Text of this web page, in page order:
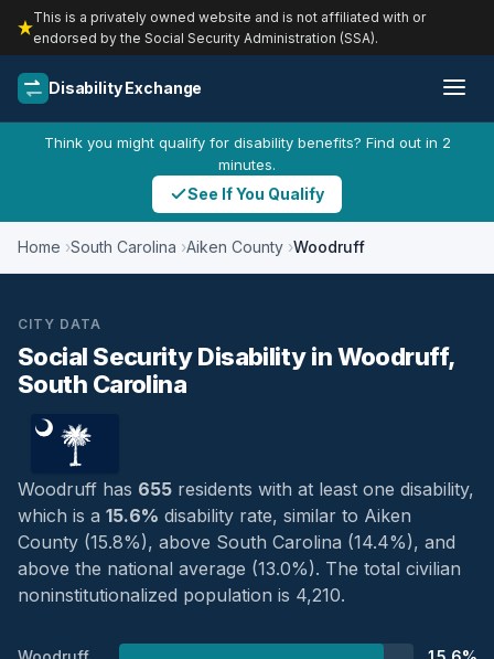
This is a privately owned website and is not affiliated with or
endorsed by the Social Security Administration (SSA).
Disability Exchange
Think you might qualify for disability benefits? Find out in 2
minutes.
See If You Qualify
Home South Carolina Aiken County Woodruff
CITY DATA
Social Security Disability in Woodruff,
South Carolina
Woodruff has 655 residents with at least one disability,
which is a 15.6% disability rate, similar to Aiken
County (15.8%), above South Carolina (14.4%), and
above the national average (13.0%). The total civilian
noninstitutionalized population is 4,210.